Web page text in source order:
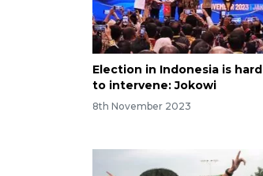
Election in Indonesia is hard
to intervene: Jokowi
8th November 2023